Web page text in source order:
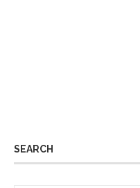
SEARCH